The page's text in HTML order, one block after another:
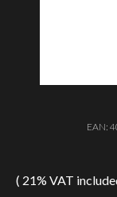
EAN:
( 21% VAT